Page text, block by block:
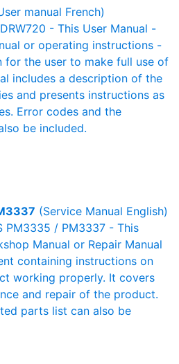
manual French)
- This User Manual -
or operating instructions -
for the user to make full use of
includes a description of the
and presents instructions as
Error codes and the
be included.
(Service Manual English)
PM3335 / PM3337 - This
Manual or Repair Manual
containing instructions on
working properly. It covers
and repair of the product.
parts list can also be